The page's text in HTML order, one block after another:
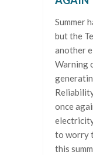
Summer
but the
another
Warning
once
to worry
this